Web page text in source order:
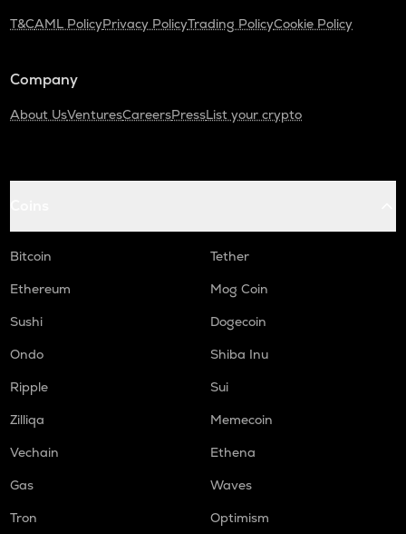
T&CAML PolicyPrivacy PolicyTrading PolicyCookie Policy
Company
About UsVenturesCareersPressList your crypto
Bitcoin
Tether
Ethereum
Mog Coin
Sushi
Dogecoin
Ondo
Shiba Inu
Ripple
Sui
Zilliqa
Memecoin
Vechain
Ethena
Gas
Waves
Tron
Optimism